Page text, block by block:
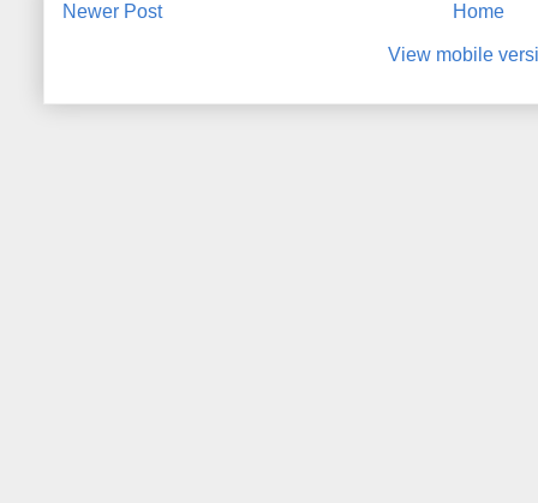
Newer Post Home
View mobile